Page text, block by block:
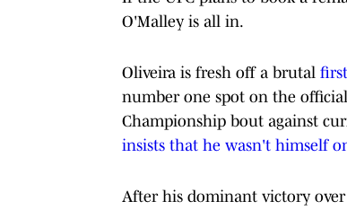
O'Malley is all in.
Oliveira is fresh off a brutal
number one spot on the
Championship bout against
insists that he wasn't himself
After his dominant victory